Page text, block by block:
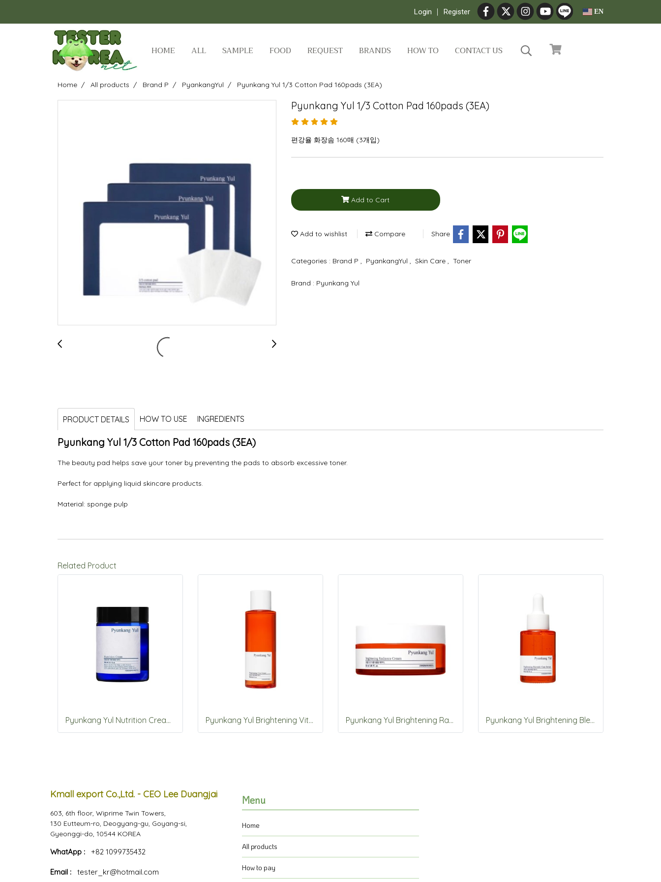
Login Register EN
HOME ALL SAMPLE FOOD REQUEST BRANDS HOW TO CONTACT US
Home All products Brand P PyankangYul Pyunkang Yul 1/3 Cotton Pad 160pads (3EA)
Pyunkang Yul 1/3 Cotton Pad 160pads (3EA)
편강율 화장솜 160매 (3개입)
Add to Cart
Add to wishlist Compare Share
Categories : Brand P PyankangYul Skin Care Toner
Brand : Pyunkang Yul
PRODUCT DETAILS HOW TO USE INGREDIENTS
Pyunkang Yul 1/3 Cotton Pad 160pads (3EA)
The beauty pad helps save your toner by preventing the pads to absorb excessive toner.
Perfect for applying liquid skincare products.
Material: sponge pulp
Related Product
Pyunkang Yul Nutrition Cream 100ml Pyunkang Yul Brightening Vita Toner 150ml Pyunkang Yul Brightening Radiance Cream 50ml Pyunkang Yul Brightening Blemish Care Serum 30ml
Kmall export Co.,Ltd. - CEO Lee Duangjai
603, 6th floor, Wiprime Twin Towers,
130 Eutteum-ro, Deogyang-gu, Goyang-si,
Gyeonggi-do, 10544 KOREA
WhatApp : +82 1099735432
Email :
tester_kr@hotmail.com
Menu
Home
All products
How to pay